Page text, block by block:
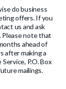
do business
offers. If you
us and ask
note that
ahead of
after making a
P.O. Box
mailings.